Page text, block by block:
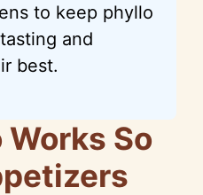
to keep phyllo
and
best.
So